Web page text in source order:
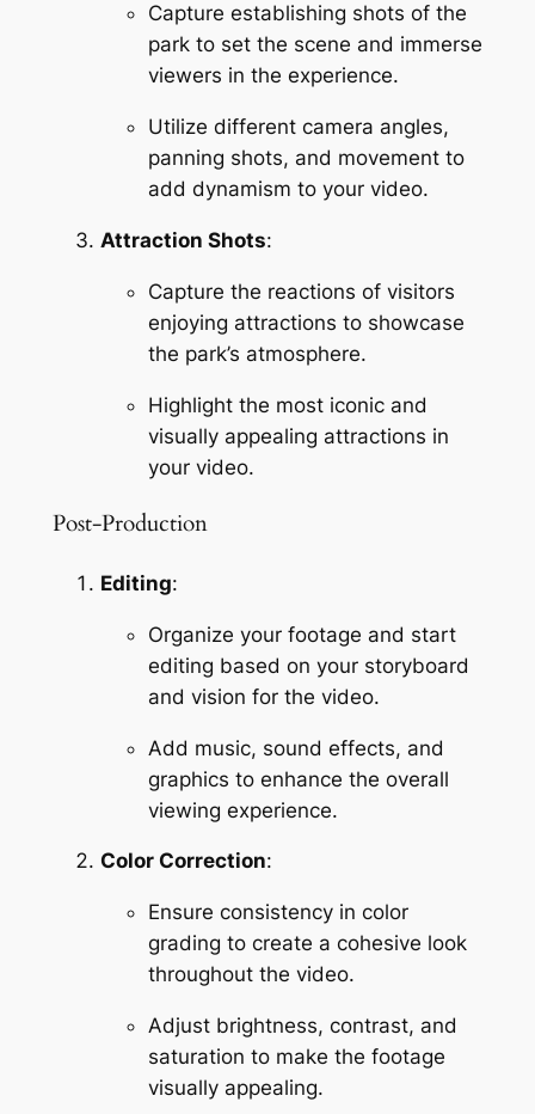
Capture establishing shots of the
park to set the scene and immerse
viewers in the experience.
Utilize different camera angles,
panning shots, and movement to
add dynamism to your video.
Attraction Shots:
Capture the reactions of visitors
enjoying attractions to showcase
the park’s atmosphere.
Highlight the most iconic and
visually appealing attractions in
your video.
Post-Production
Editing:
Organize your footage and start
editing based on your storyboard
and vision for the video.
Add music, sound effects, and
graphics to enhance the overall
viewing experience.
Color Correction:
Ensure consistency in color
grading to create a cohesive look
throughout the video.
Adjust brightness, contrast, and
saturation to make the footage
visually appealing.